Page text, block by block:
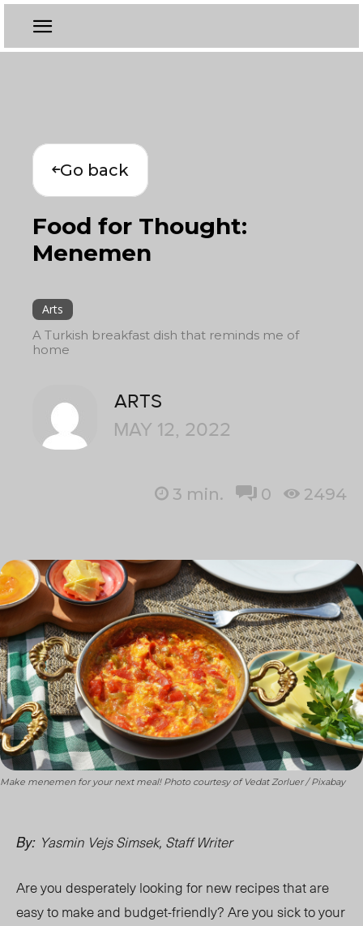
Go back
Food for Thought:
Menemen
Arts
A Turkish breakfast dish that reminds me of
home
ARTS
MAY 12, 2022
3 min. 0 2494
Make menemen for your next meal! Photo courtesy of Vedat Zorluer / Pixabay
By: Yasmin Vejs Simsek, Staff Writer
Are you desperately looking for new recipes that are
easy to make and budget-friendly? Are you sick to your